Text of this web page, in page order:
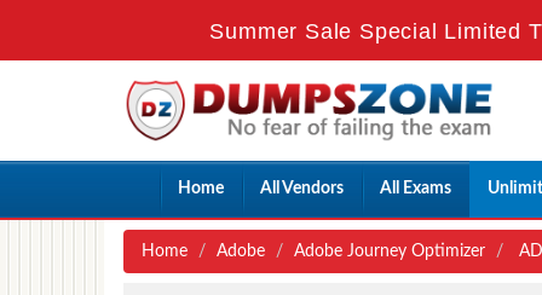
Summer Sale Special Limited
Home All Vendors All Exams
Home Adobe Adobe Journey Optimizer